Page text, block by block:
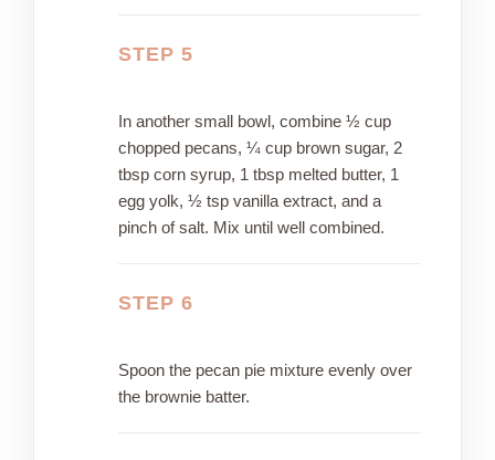
STEP 5
In another small bowl, combine ½ cup
chopped pecans, ¼ cup brown sugar, 2
tbsp corn syrup, 1 tbsp melted butter, 1
egg yolk, ½ tsp vanilla extract, and a
pinch of salt. Mix until well combined.
STEP 6
Spoon the pecan pie mixture evenly over
the brownie batter.